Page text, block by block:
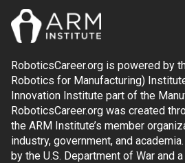
RoboticsCareer.org is powered by
Robotics for Manufacturing)
Innovation Institute part of the
RoboticsCareer.org was created
the ARM Institute’s member
industry, government, and
by the U.S. Department of War and